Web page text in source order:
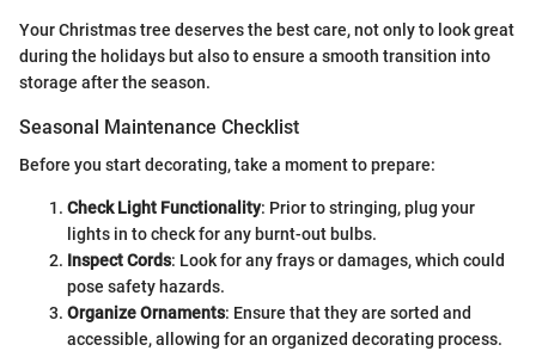
Your Christmas tree deserves the best care, not only to look great
during the holidays but also to ensure a smooth transition into
storage after the season.
Seasonal Maintenance Checklist
Before you start decorating, take a moment to prepare:
Check Light Functionality: Prior to stringing, plug your
lights in to check for any burnt-out bulbs.
Inspect Cords: Look for any frays or damages, which could
pose safety hazards.
Organize Ornaments: Ensure that they are sorted and
accessible, allowing for an organized decorating process.